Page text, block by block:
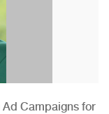
Campaigns for